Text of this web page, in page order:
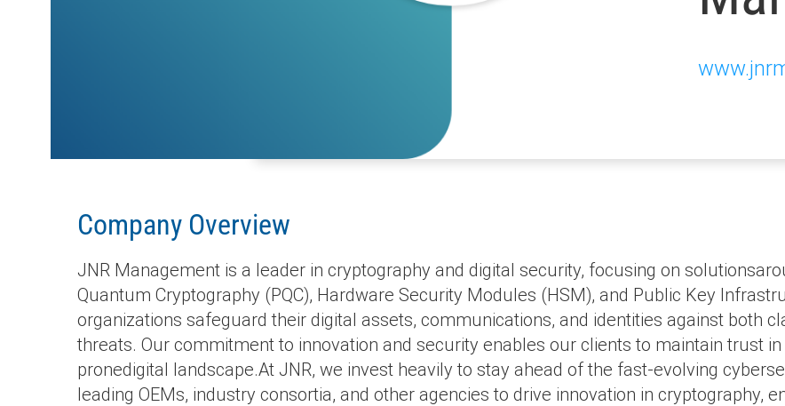
Company Overview
JNR Management is a leader in cryptography and digital security, focusing on
Quantum Cryptography (PQC), Hardware Security Modules (HSM), and Public Key
organizations safeguard their digital assets, communications, and identities against both
threats. Our commitment to innovation and security enables our clients to maintain trust
pronedigital landscape.At JNR, we invest heavily to stay ahead of the fast-evolving
leading OEMs, industry consortia, and other agencies to drive innovation in cryptography,